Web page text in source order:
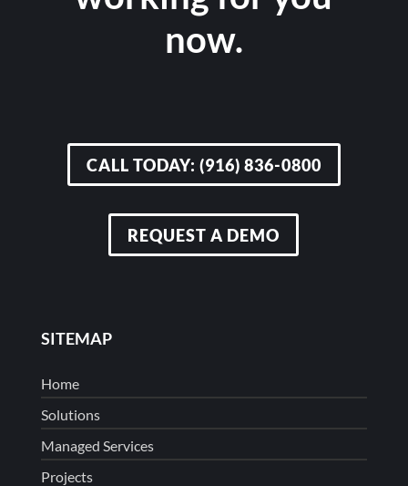
now.
CALL TODAY: (916) 836-0800
REQUEST A DEMO
SITEMAP
Home
Solutions
Managed Services
Projects